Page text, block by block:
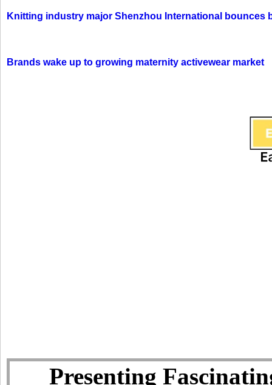
Knitting industry major Shenzhou International bounces
Brands wake up to growing maternity activewear market
Presenting